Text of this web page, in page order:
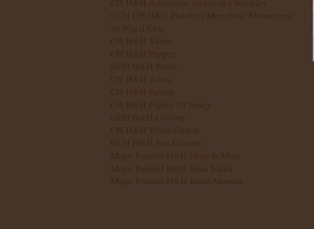
CH H&H Adventure Awaits aka Brinkley
GCH CH H&H Phoebe's Marvelous Moondance
At Wigal Chis
CH H&H Violet​
CH H&H Pepper
GCH H&H Pierre
CH H&H Azula
CH H&H Falcon
CH H&H Flights Of Fancy
GCH H&H Cowboy
CH H&H White Cotton
GCH H&H Fats Domino
Major Pointed H&H More Is More
​Major Pointed H&H Rosa Barks
​Major Pointed H&H Jason Momoa